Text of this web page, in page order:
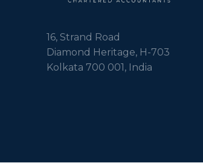
16, Strand Road
Diamond Heritage, H-703
Kolkata 700 001, India